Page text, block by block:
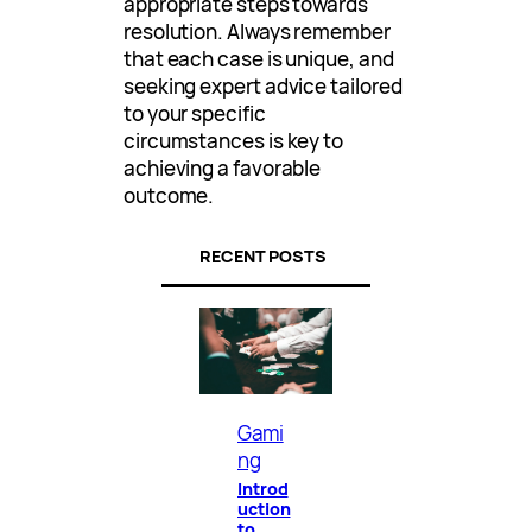
resolution. Always remember
that each case is unique, and
seeking expert advice tailored
to your specific
circumstances is key to
achieving a favorable
outcome.
RECENT POSTS
Gami
ng
Introd
uction